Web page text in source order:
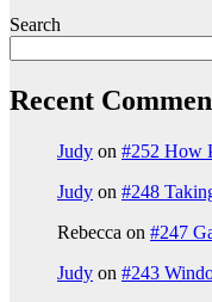
Search
Recent
Judy on #252 How
Judy on #248
Rebecca on #247
Judy on #243